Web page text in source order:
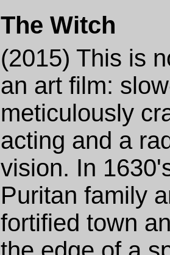
The Witch
(2015) This is
an art film:
meticulously
acting and a
vision. In
Puritan family
fortified town